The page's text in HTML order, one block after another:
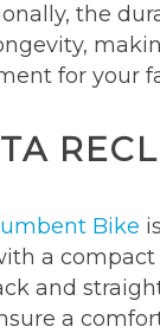
the
for your
Bike
a compact
and
a